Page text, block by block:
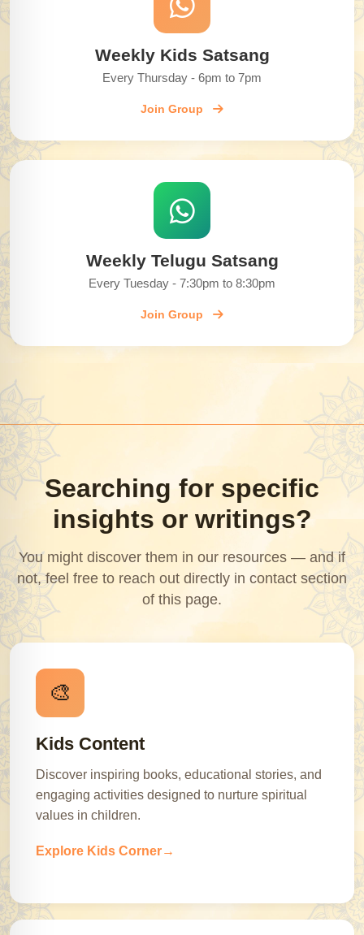
Weekly Kids Satsang
Every Thursday - 6pm to 7pm
Join Group
Weekly Telugu Satsang
Every Tuesday - 7:30pm to 8:30pm
Join Group
Searching for specific
insights or writings?
You might discover them in our resources — and if
not, feel free to reach out directly in contact section
of this page.
🎨
Kids Content
Discover inspiring books, educational stories, and
engaging activities designed to nurture spiritual
values in children.
Explore Kids Corner